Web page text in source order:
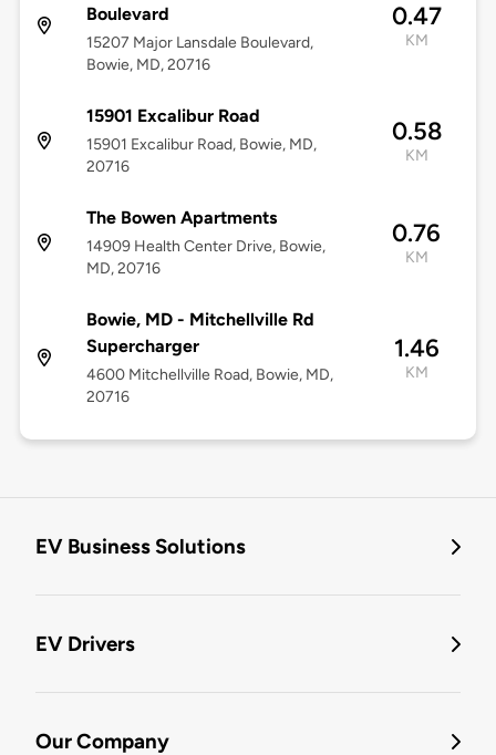
Boulevard
15207 Major Lansdale Boulevard,
Bowie, MD, 20716
0.47
KM
15901 Excalibur Road
15901 Excalibur Road, Bowie, MD,
20716
0.58
KM
The Bowen Apartments
14909 Health Center Drive, Bowie,
MD, 20716
0.76
KM
Bowie, MD - Mitchellville Rd
Supercharger
4600 Mitchellville Road, Bowie, MD,
20716
1.46
KM
EV Business Solutions
EV Drivers
Our Company